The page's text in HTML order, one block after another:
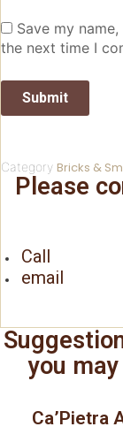
Save my
the next time I
Category Bricks &
Please
Call
email
you
Ca’Pietra